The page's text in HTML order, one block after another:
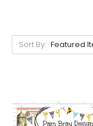
Sort By: